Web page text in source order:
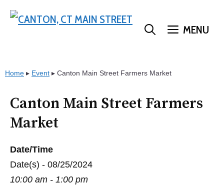
MENU
Home ▸ Event ▸ Canton Main Street Farmers Market
Canton Main Street Farmers
Market
Date/Time
Date(s) - 08/25/2024
10:00 am - 1:00 pm